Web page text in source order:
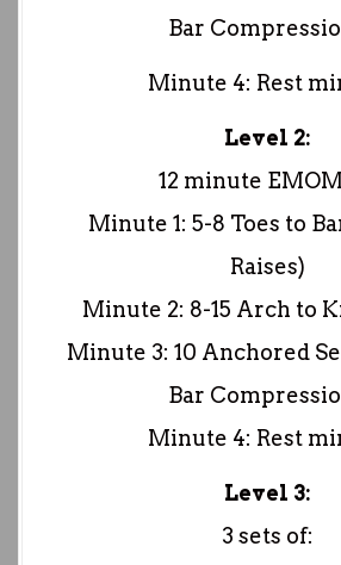
Bar
Minute 4: Rest
Level 2:
12 minute
Minute 1: 5-8 Toes to
Raises)
Minute 2: 8-15 Arch to
Minute 3: 10 Anchored
Bar
Minute 4: Rest
Level 3:
3 sets of: